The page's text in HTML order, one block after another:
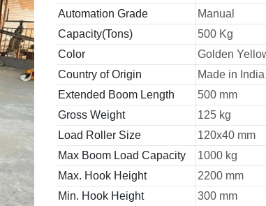
Automation Grade
Manual
Capacity(Tons)
500 Kg
Color
Golden
Country of Origin
Made in India
Extended Boom Length
500 mm
Gross Weight
125 kg
Load Roller Size
120x40 mm
Max Boom Load Capacity
1000 kg
Max. Hook Height
2200 mm
Min. Hook Height
300 mm